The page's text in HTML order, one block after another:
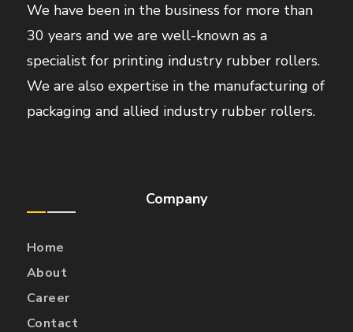
We have been in the business for more than
30 years and we are well-known as a
specialist for printing industry rubber rollers.
We are also expertise in the manufacturing of
packaging and allied industry rubber rollers.
Company
Home
About
Career
Contact